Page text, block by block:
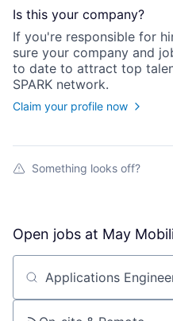
Is this your company?
If you're responsible for
sure your company and
to date to attract top
SPARK network.
Claim your profile now
Something looks off?
Open jobs at May
Search by title or keyword